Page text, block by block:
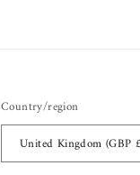
Country/region
United Kingdom (GBP